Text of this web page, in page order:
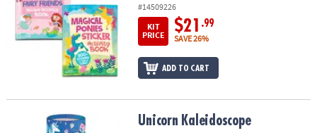
#14509226
KIT
PRICE
$21 .99
SAVE 26%
ADD TO CART
Unicorn Kaleidoscope Unicorn Kaleidoscope